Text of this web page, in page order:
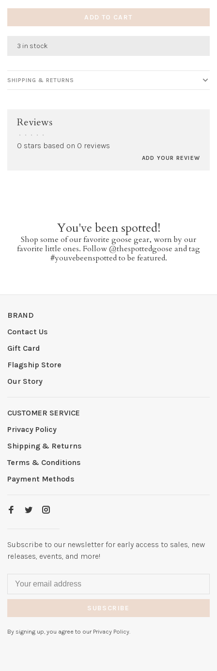
ADD TO CART
3 in stock
SHIPPING & RETURNS
Reviews
• • • • •
0 stars based on 0 reviews
ADD YOUR REVIEW
You've been spotted!
Shop some of our favorite goose gear, worn by our
favorite little ones. Follow @thespottedgoose and tag
#youvebeenspotted to be featured.
BRAND
Contact Us
Gift Card
Flagship Store
Our Story
CUSTOMER SERVICE
Privacy Policy
Shipping & Returns
Terms & Conditions
Payment Methods
Subscribe to our newsletter for early access to sales, new
releases, events, and more!
SUBSCRIBE
By signing up, you agree to our Privacy Policy.